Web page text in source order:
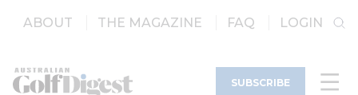
ABOUT THE MAGAZINE FAQ LOGIN
SUBSCRIBE